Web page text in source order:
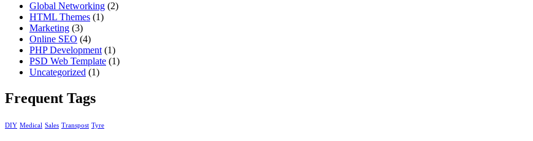
Global Networking (2)
HTML Themes (1)
Marketing (3)
Online SEO (4)
PHP Development (1)
PSD Web Template (1)
Uncategorized (1)
Frequent Tags
DIY Medical Sales Transpost Tyre